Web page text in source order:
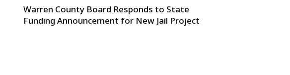
Warren County Board Responds to State
Funding Announcement for New Jail Project